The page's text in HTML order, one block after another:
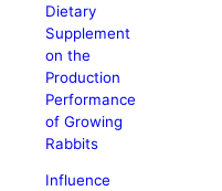
Dietary
Supplement
on the
Production
Performance
of Growing
Rabbits
Influence